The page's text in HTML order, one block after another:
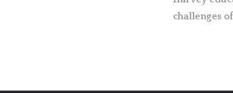
challenges